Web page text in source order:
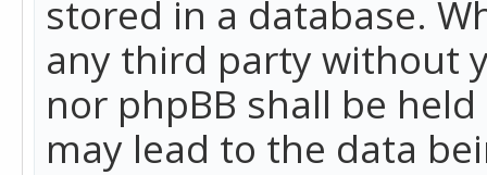
stored in a database.
any third party without
nor phpBB shall be
may lead to the data